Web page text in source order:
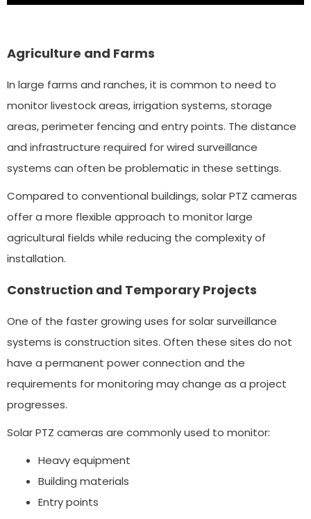
Agriculture and Farms
In large farms and ranches, it is common to need to
monitor livestock areas, irrigation systems, storage
areas, perimeter fencing and entry points. The distance
and infrastructure required for wired surveillance
systems can often be problematic in these settings.
Compared to conventional buildings, solar PTZ cameras
offer a more flexible approach to monitor large
agricultural fields while reducing the complexity of
installation.
Construction and Temporary Projects
One of the faster growing uses for solar surveillance
systems is construction sites. Often these sites do not
have a permanent power connection and the
requirements for monitoring may change as a project
progresses.
Solar PTZ cameras are commonly used to monitor:
Heavy equipment
Building materials
Entry points